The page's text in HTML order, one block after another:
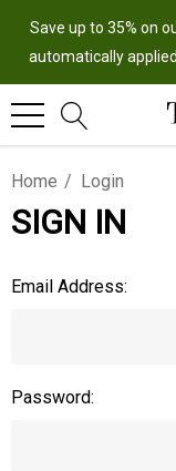
Save up to 35% on
automatically applied
Home Login
SIGN IN
Email Address:
Password: